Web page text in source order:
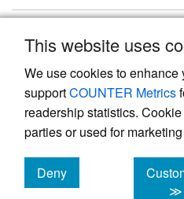
This website uses
We use cookies to enhance
supportCOUNTER Metrics
readership statistics.
parties or used for
Deny
cookies
≫
Powered by
, the
management system